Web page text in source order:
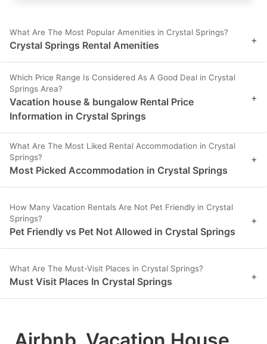
What Are The Most Popular Amenities in Crystal Springs?
Crystal Springs Rental Amenities +
Which Price Range Is Considered As A Good Deal in Crystal
Springs Area?
Vacation house & bungalow Rental Price
Information in Crystal Springs
+
What Are The Most Liked Rental Accommodation in Crystal
Springs?
Most Picked Accommodation in Crystal Springs
+
How Many Vacation Rentals Are Not Pet Friendly in Crystal
Springs?
Pet Friendly vs Pet Not Allowed in Crystal Springs
+
What Are The Must-Visit Places in Crystal Springs?
Must Visit Places In Crystal Springs +